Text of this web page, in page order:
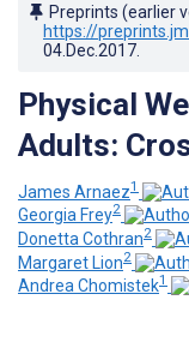
Preprints (earlier
https://
04.Dec.2017
Physical
Adults:
James Arnaez1
Georgia Frey2
Donetta Cothran2
Margaret Lion2
Andrea Chomistek1